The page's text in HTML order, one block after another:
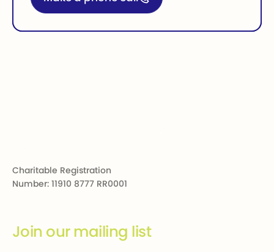
Charitable Registration
Number: 11910 8777 RR0001
Join our mailing list